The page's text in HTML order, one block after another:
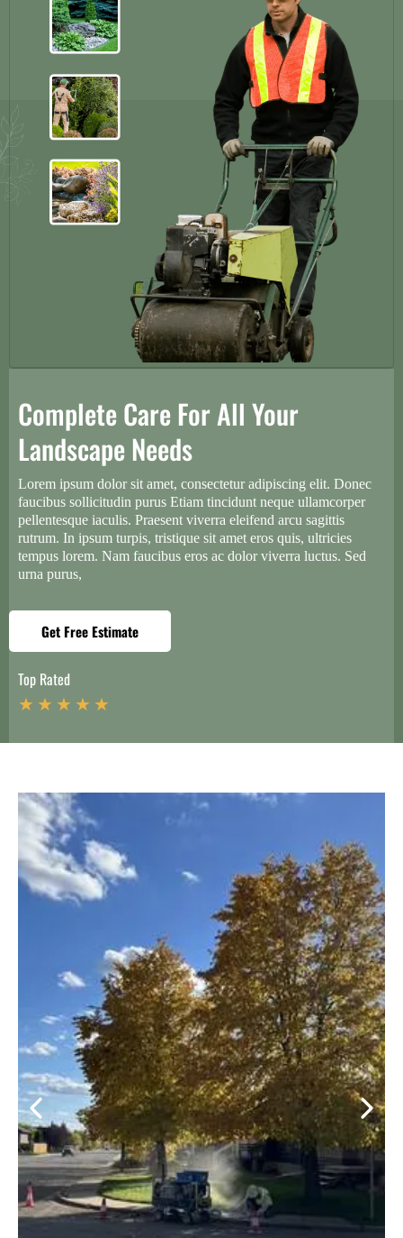
Complete Care For All Your
Landscape Needs
Lorem ipsum dolor sit amet, consectetur adipiscing elit. Donec
faucibus sollicitudin purus Etiam tincidunt neque ullamcorper
pellentesque iaculis. Praesent viverra eleifend arcu sagittis
rutrum. In ipsum turpis, tristique sit amet eros quis, ultricies
tempus lorem. Nam faucibus eros ac dolor viverra luctus. Sed
urna purus,
Get Free Estimate
Top Rated
★ ★ ★ ★ ★